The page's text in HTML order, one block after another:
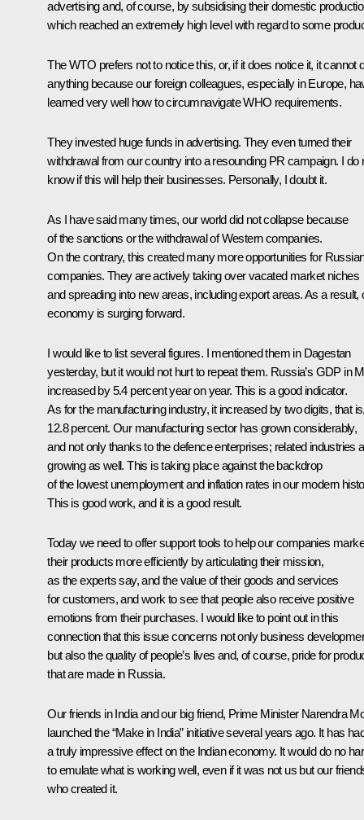
advertising and, of course, by subsidising their domestic
which reached an extremely high level with regard to some
The WTO prefers not to notice this, or, if it does notice it, it cannot
anything because our foreign colleagues, especially in Europe,
learned very well how to circumnavigate WHO requirements.
They invested huge funds in advertising. They even turned their
withdrawal from our country into a resounding PR campaign. I do
know if this will help their businesses. Personally, I doubt it.
As I have said many times, our world did not collapse because
of the sanctions or the withdrawal of Western companies.
On the contrary, this created many more opportunities for
companies. They are actively taking over vacated market niches
and spreading into new areas, including export areas. As a result,
economy is surging forward.
I would like to list several figures. I mentioned them in Dagestan
yesterday, but it would not hurt to repeat them. Russia’s GDP in
increased by 5.4 percent year on year. This is a good indicator.
As for the manufacturing industry, it increased by two digits, that
12.8 percent. Our manufacturing sector has grown considerably,
and not only thanks to the defence enterprises; related industries
growing as well. This is taking place against the backdrop
of the lowest unemployment and inflation rates in our modern
This is good work, and it is a good result.
Today we need to offer support tools to help our companies
their products more efficiently by articulating their mission,
as the experts say, and the value of their goods and services
for customers, and work to see that people also receive positive
emotions from their purchases. I would like to point out in this
connection that this issue concerns not only business
but also the quality of people’s lives and, of course, pride for
that are made in Russia.
Our friends in India and our big friend, Prime Minister Narendra
launched the “Make in India” initiative several years ago. It has
a truly impressive effect on the Indian economy. It would do no
to emulate what is working well, even if it was not us but our
who created it.